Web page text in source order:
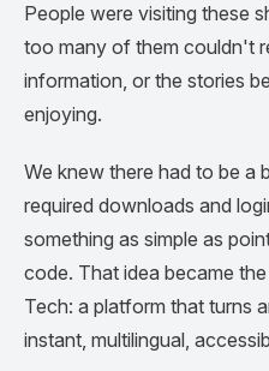
People were visiting these
too many of them couldn't
information, or the stories
enjoying.
We knew there had to be a
required downloads and
something as simple as
code. That idea became
Tech: a platform that turns
instant, multilingual,